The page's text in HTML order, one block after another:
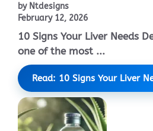
by Ntdesigns
February 12, 2026
10 Signs Your Liver Needs
one of the most ...
Read: 10 Signs Your Liver